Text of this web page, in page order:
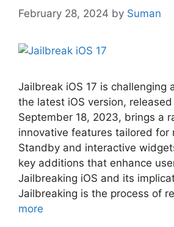
February 28, 2024 by Suman
Jailbreak iOS 17 is challenging
the latest iOS version,
September 18, 2023, brings a
innovative features tailored for
Standby and interactive
key additions that enhance
Jailbreaking iOS and its
Jailbreaking is the process of
more